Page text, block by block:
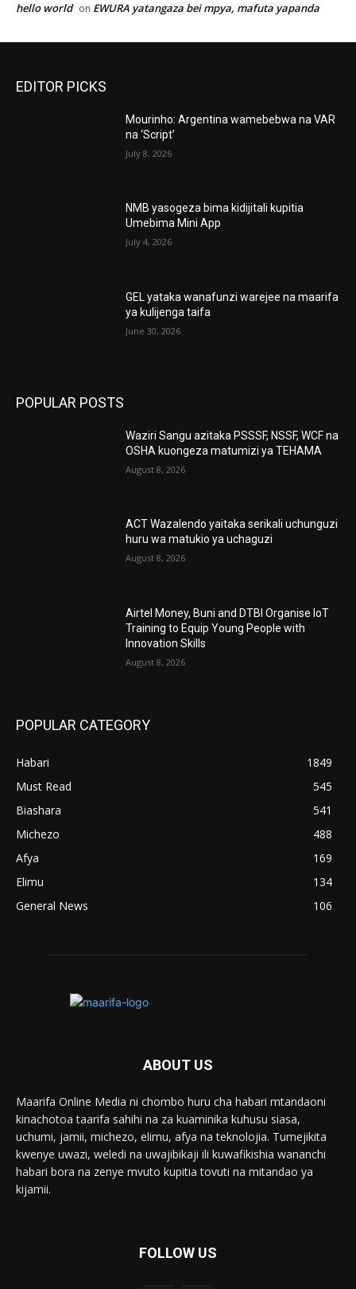
hello world on EWURA yatangaza bei mpya, mafuta yapanda
EDITOR PICKS
Mourinho: Argentina wamebebwa na VAR
na ‘Script’
July 8, 2026
NMB yasogeza bima kidijitali kupitia
Umebima Mini App
July 4, 2026
GEL yataka wanafunzi warejee na maarifa
ya kulijenga taifa
June 30, 2026
POPULAR POSTS
Waziri Sangu azitaka PSSSF, NSSF, WCF na
OSHA kuongeza matumizi ya TEHAMA
August 8, 2026
ACT Wazalendo yaitaka serikali uchunguzi
huru wa matukio ya uchaguzi
August 8, 2026
Airtel Money, Buni and DTBI Organise IoT
Training to Equip Young People with
Innovation Skills
August 8, 2026
POPULAR CATEGORY
Habari
1849
Must Read
545
Biashara
541
Michezo
488
Afya
169
Elimu
134
General News
106
ABOUT US
Maarifa Online Media ni chombo huru cha habari mtandaoni
kinachotoa taarifa sahihi na za kuaminika kuhusu siasa,
uchumi, jamii, michezo, elimu, afya na teknolojia. Tumejikita
kwenye uwazi, weledi na uwajibikaji ili kuwafikishia wananchi
habari bora na zenye mvuto kupitia tovuti na mitandao ya
kijamii.
FOLLOW US